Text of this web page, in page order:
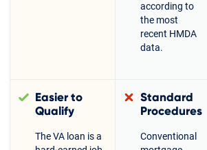
according to
the most
recent HMDA
data.
Easier to
Qualify
The VA loan is a
Standard
Procedures
Conventional